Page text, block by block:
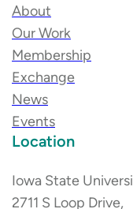
About
Our Work
Membership
Exchange
News
Events
Location
Iowa State
2711 S Loop Drive,